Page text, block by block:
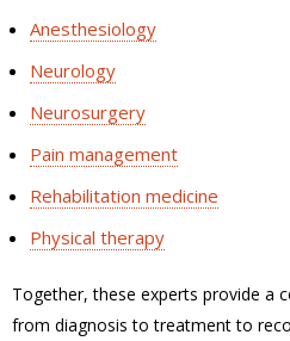
Anesthesiology
Neurology
Neurosurgery
Pain management
Rehabilitation medicine
Physical therapy
Together, these experts provide a
from diagnosis to treatment to